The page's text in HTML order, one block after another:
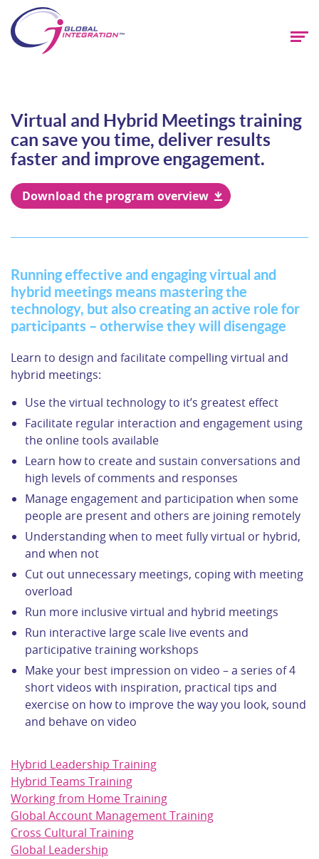
Virtual and Hybrid Meetings training
can save you time, deliver results
faster and improve engagement.
Download the program overview
Running effective and engaging virtual and
hybrid meetings means mastering the
technology, but also creating an active role for
participants – otherwise they will disengage
Learn to design and facilitate compelling virtual and
hybrid meetings:
Use the virtual technology to it’s greatest effect
Facilitate regular interaction and engagement using
the online tools available
Learn how to create and sustain conversations and
high levels of comments and responses
Manage engagement and participation when some
people are present and others are joining remotely
Understanding when to meet fully virtual or hybrid,
and when not
Cut out unnecessary meetings, coping with meeting
overload
Run more inclusive virtual and hybrid meetings
Run interactive large scale live events and
participative training workshops
Make your best impression on video – a series of 4
short videos with inspiration, practical tips and
exercise on how to improve the way you look, sound
and behave on video
Hybrid Leadership Training
Hybrid Teams Training
Working from Home Training
Global Account Management Training
Cross Cultural Training
Global Leadership